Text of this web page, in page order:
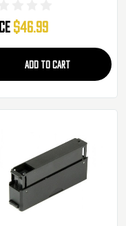
$46.99
ADD TO CART